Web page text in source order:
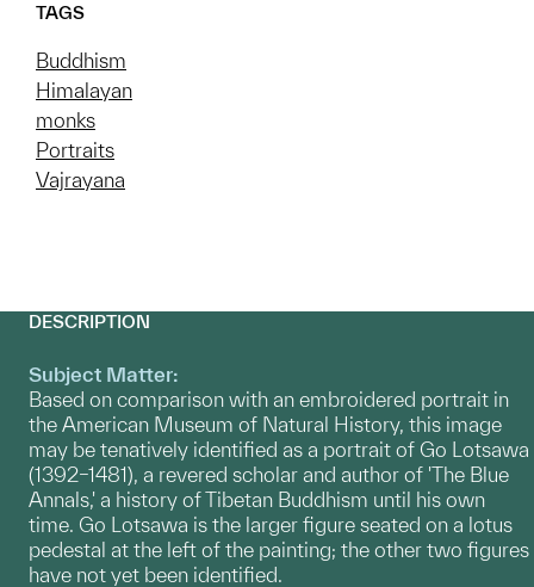
TAGS
Buddhism
Himalayan
monks
Portraits
Vajrayana
DESCRIPTION
Subject Matter:
Based on comparison with an embroidered portrait in
the American Museum of Natural History, this image
may be tenatively identified as a portrait of Go Lotsawa
(1392–1481), a revered scholar and author of 'The Blue
Annals,' a history of Tibetan Buddhism until his own
time. Go Lotsawa is the larger figure seated on a lotus
pedestal at the left of the painting; the other two figures
have not yet been identified.